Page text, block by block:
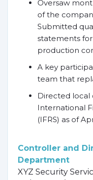
Oversaw
of the
Submitted
statements
production
A key
team that
Directed local
International
(IFRS) as of
Controller and
Department
XYZ Security